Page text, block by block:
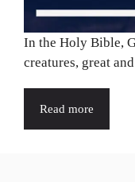
In the Holy Bible,
creatures, great
Read more